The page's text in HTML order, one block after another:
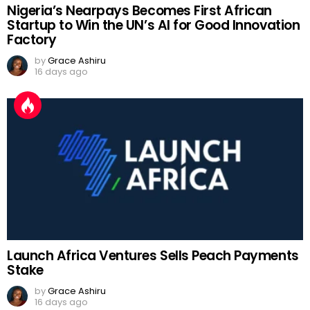
Nigeria’s Nearpays Becomes First African
Startup to Win the UN’s AI for Good Innovation
Factory
byGrace Ashiru
16 days ago
Launch Africa Ventures Sells Peach Payments
Stake
byGrace Ashiru
16 days ago